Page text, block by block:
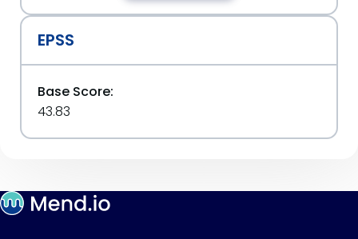
EPSS
Base Score:
43.83